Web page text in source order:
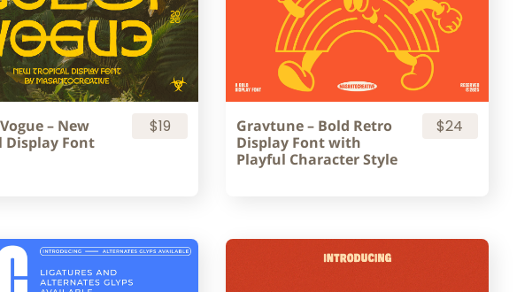
– New
Display Font
$19
Gravtune – Bold Retro
Display Font with
Playful Character Style
$24